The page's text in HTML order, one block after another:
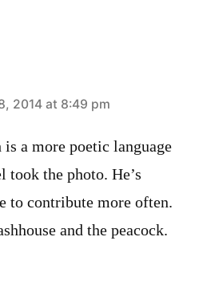
2014 at 8:49 pm
is a more poetic language
the photo. He’s
to contribute more often.
and the peacock.